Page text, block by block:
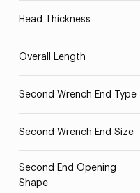
Head Thickness
Overall Length
Second Wrench End Type
Second Wrench End Size
Second End Opening
Shape